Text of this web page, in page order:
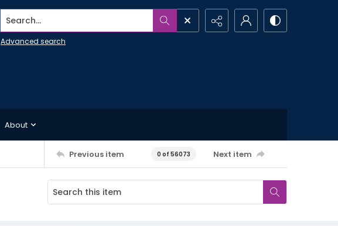
Search...
Advanced search
About
Previous item 0 of 56073 Next item